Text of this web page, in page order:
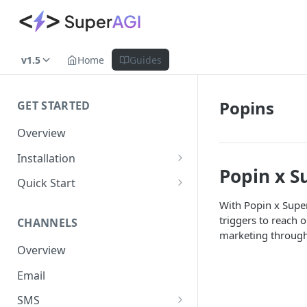
v1.5 Home Guides
GET STARTED
Overview
Installation
Shopify
Custom Store
Quick Start
Add Audience
Send your first Campaign
Create a Form
Create an Automation
CHANNELS
Overview
Email
SMS
Popins
Popin x
With Popin x
triggers to reach
marketing